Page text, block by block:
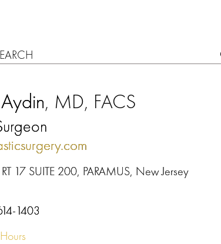
, MD, FACS
17 SUITE 200, PARAMUS, New Jersey
1403